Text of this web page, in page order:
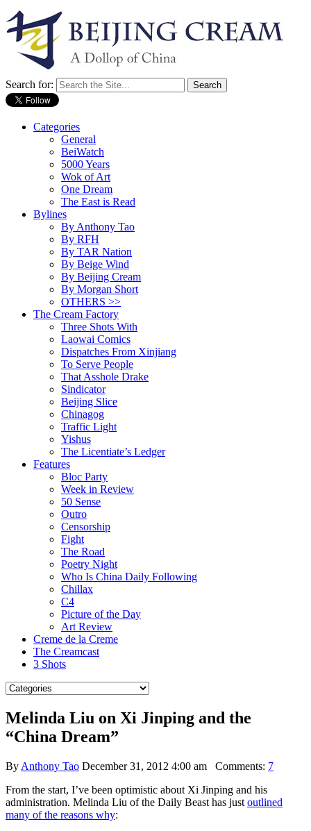
Search for:
Categories
General
BeiWatch
5000 Years
Wok of Art
One Dream
The East is Read
Bylines
By Anthony Tao
By RFH
By TAR Nation
By Beige Wind
By Beijing Cream
By Morgan Short
OTHERS >>
The Cream Factory
Three Shots With
Laowai Comics
Dispatches From Xinjiang
To Serve People
That Asshole Drake
Sindicator
Beijing Slice
Chinagog
Traffic Light
Yishus
The Licentiate’s Ledger
Features
Bloc Party
Week in Review
50 Sense
Outro
Censorship
Fight
The Road
Poetry Night
Who Is China Daily Following
Chillax
C4
Picture of the Day
Art Review
Creme de la Creme
The Creamcast
3 Shots
Melinda Liu on Xi Jinping and the
“China Dream”
By Anthony Tao December 31, 2012 4:00 am Comments: 7
From the start, I’ve been optimistic about Xi Jinping and his
administration. Melinda Liu of the Daily Beast has just outlined
many of the reasons why: